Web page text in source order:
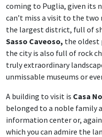
coming to Puglia, given its
can’t miss a visit to the two
the largest district, full of
Sasso Caveoso, the oldest
the city is also full of rock
truly extraordinary
unmissable museums or
A building to visit is Casa
belonged to a noble family
information center or,
which you can admire the